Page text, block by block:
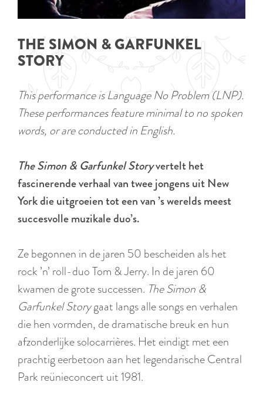
u
r
t
l
a
n
g
u
a
g
e
:
E
n
g
l
i
s
h
n
d
s
a
g
n
a
THE SIMON & GARFUNKEL
STORY
This performance is Language No Problem (LNP).
These performances feature minimal to no spoken
words, or are conducted in English.
The Simon & Garfunkel Storyvertelt het
fascinerende verhaal van twee jongens uit New
York die uitgroeien tot een van ’s werelds meest
succesvolle muzikale duo’s.
Ze begonnen in de jaren 50 bescheiden als het
rock ’n’ roll-duo Tom & Jerry. In de jaren 60
kwamen de grote successen. The Simon &
Garfunkel Storygaat langs alle songs en verhalen
die hen vormden, de dramatische breuk en hun
afzonderlijke solocarrières. Het eindigt met een
prachtig eerbetoon aan het legendarische Central
Park reünieconcert uit 1981.